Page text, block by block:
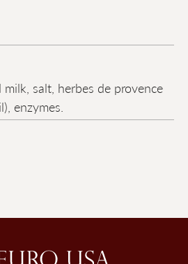
salt, herbes de provence
enzymes.